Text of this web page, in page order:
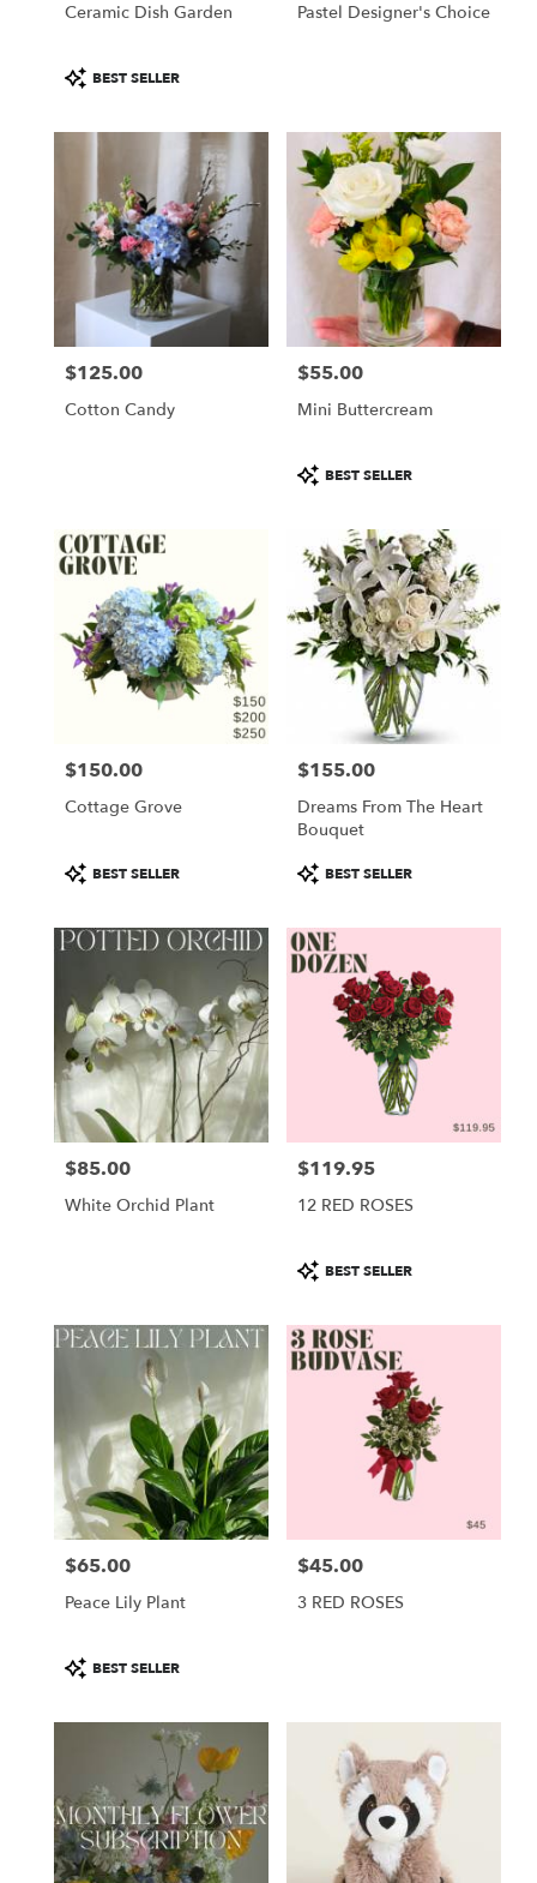
Ceramic Dish Garden
Product
Tags:
BEST SELLER
Pastel Designer's Choice
Price:
$125.00
Cotton Candy
Price:
$55.00
Mini Buttercream
Product
Tags:
BEST SELLER
Price:
$150.00
Cottage Grove
Product
Tags:
BEST SELLER
Price:
$155.00
Dreams From The Heart
Bouquet
Product
Tags:
BEST SELLER
Price:
$85.00
White Orchid Plant
Price:
$119.95
12 RED ROSES
Product
Tags:
BEST SELLER
Price:
$65.00
Peace Lily Plant
Product
Tags:
BEST SELLER
Price:
$45.00
3 RED ROSES